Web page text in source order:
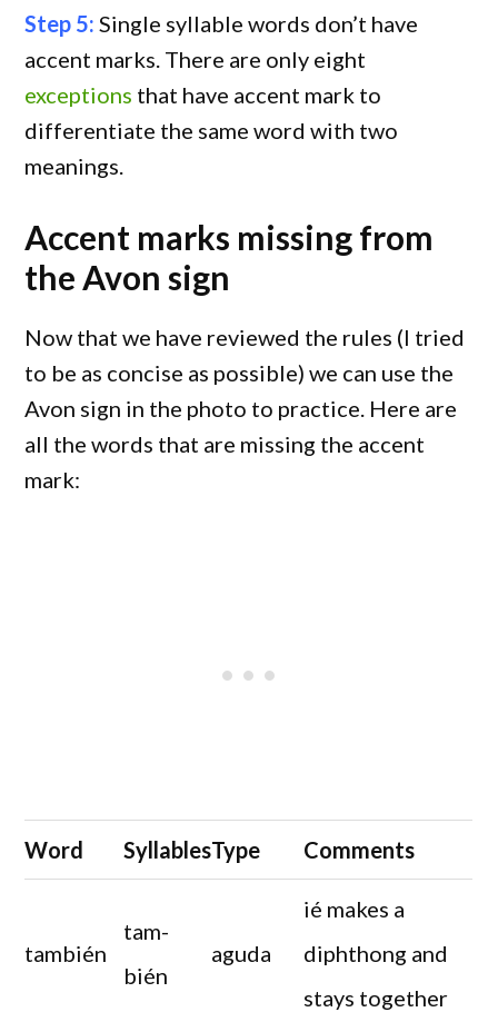
Step 5: Single syllable words don’t have
accent marks. There are only eight
exceptions that have accent mark to
differentiate the same word with two
meanings.
Accent marks missing from
the Avon sign
Now that we have reviewed the rules (I tried
to be as concise as possible) we can use the
Avon sign in the photo to practice. Here are
all the words that are missing the accent
mark:
Word SyllablesType Comments
también
tam-
bién
aguda
ié makes a
diphthong and
stays together